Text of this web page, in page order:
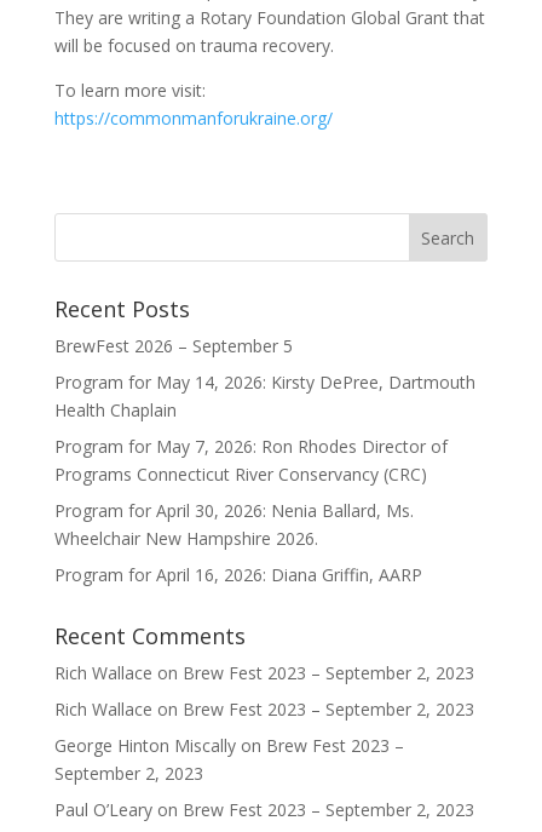
They are writing a Rotary Foundation Global Grant that
will be focused on trauma recovery.
To learn more visit:
https://commonmanforukraine.org/
Recent Posts
BrewFest 2026 – September 5
Program for May 14, 2026: Kirsty DePree, Dartmouth
Health Chaplain
Program for May 7, 2026: Ron Rhodes Director of
Programs Connecticut River Conservancy (CRC)
Program for April 30, 2026: Nenia Ballard, Ms.
Wheelchair New Hampshire 2026.
Program for April 16, 2026: Diana Griffin, AARP
Recent Comments
Rich Wallace on Brew Fest 2023 – September 2, 2023
Rich Wallace on Brew Fest 2023 – September 2, 2023
George Hinton Miscallyon Brew Fest 2023 –
September 2, 2023
Paul O’Learyon Brew Fest 2023 – September 2, 2023